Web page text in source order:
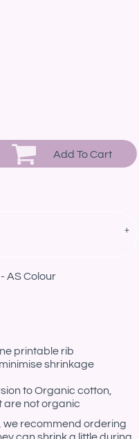
Add To Cart
AS Colour
printable rib
shrinkage
to Organic cotton,
are not organic
we recommend ordering